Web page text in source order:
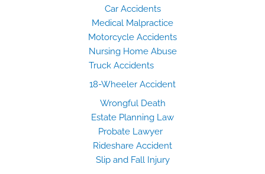
Car Accidents
Medical Malpractice
Motorcycle Accidents
Nursing Home Abuse
Truck Accidents
18-Wheeler Accident
Wrongful Death
Estate Planning Law
Probate Lawyer
Rideshare Accident
Slip and Fall Injury